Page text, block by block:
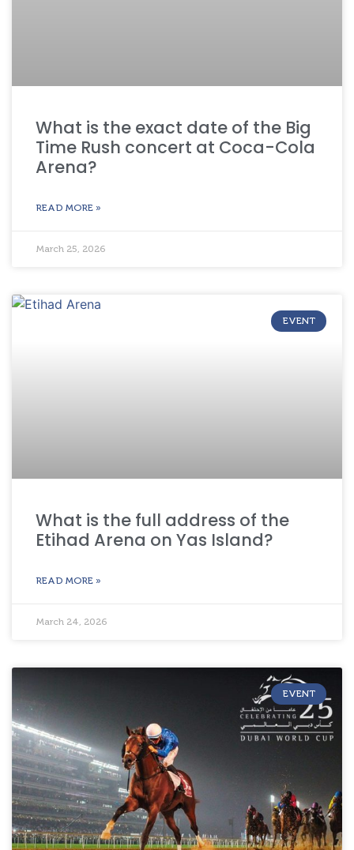
What is the exact date of the Big
Time Rush concert at Coca-Cola
Arena?
READ MORE »
March 25, 2026
EVENT
What is the full address of the
Etihad Arena on Yas Island?
READ MORE »
March 24, 2026
EVENT